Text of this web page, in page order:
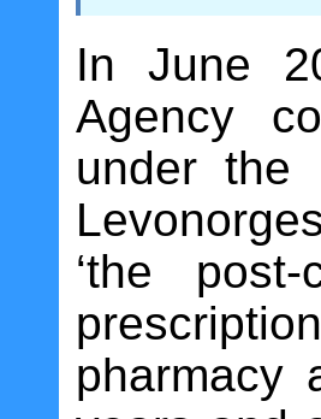
In June
Agency
under the
‘the
pharmacy